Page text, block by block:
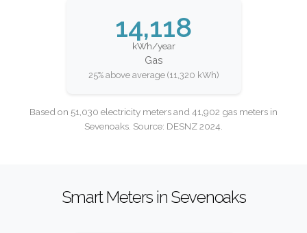
14,118
kWh/year
Gas
25% above average (11,320 kWh)
Based on 51,030 electricity meters and 41,902 gas meters in
Sevenoaks. Source: DESNZ 2024.
Smart Meters in Sevenoaks